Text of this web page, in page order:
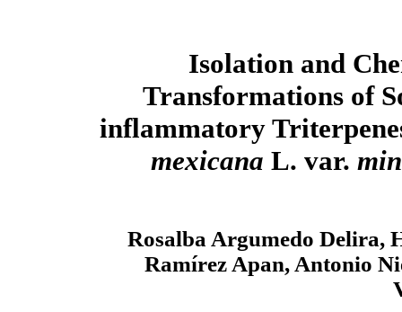
Isolation and
Transformations of
inflammatory
mexicana L. var.
Rosalba Argumedo Delira,
Ramírez Apan, Antonio